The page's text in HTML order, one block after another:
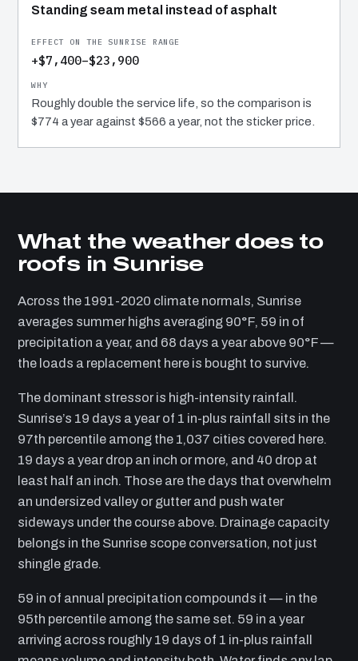
Standing seam metal instead of asphalt
+$7,400–$23,900
Roughly double the service life, so the comparison is
$774 a year against $566 a year, not the sticker price.
What the weather does to
roofs in Sunrise
Across the 1991-2020 climate normals, Sunrise
averages summer highs averaging 90°F, 59 in of
precipitation a year, and 68 days a year above 90°F —
the loads a replacement here is bought to survive.
The dominant stressor is high-intensity rainfall.
Sunrise’s 19 days a year of 1 in-plus rainfall sits in the
97th percentile among the 1,037 cities covered here.
19 days a year drop an inch or more, and 40 drop at
least half an inch. Those are the days that overwhelm
an undersized valley or gutter and push water
sideways under the course above. Drainage capacity
belongs in the Sunrise scope conversation, not just
shingle grade.
59 in of annual precipitation compounds it — in the
95th percentile among the same set. 59 in a year
arriving across roughly 19 days of 1 in-plus rainfall